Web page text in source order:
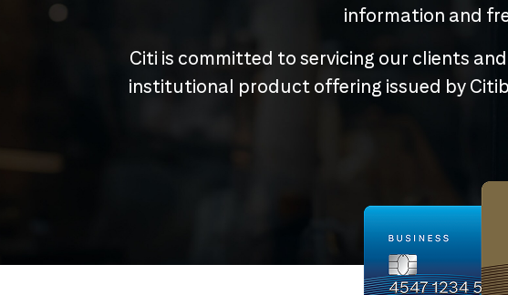
information and
Citi is committed to servicing our clients
institutional product offering issued by